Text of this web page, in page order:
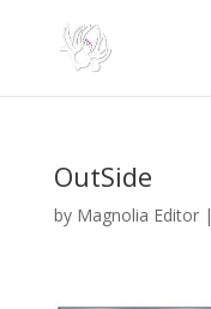
OutSide
by Magnolia Editor|